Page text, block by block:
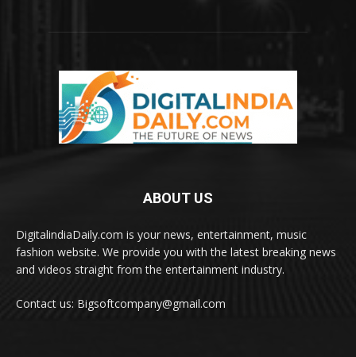
ABOUT US
DigitalindiaDaily.com is your news, entertainment, music
fashion website. We provide you with the latest breaking news
and videos straight from the entertainment industry.
Contact us: Bigsoftcompany@gmail.com